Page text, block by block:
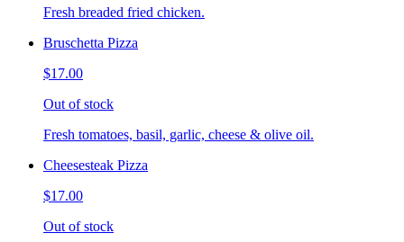
Fresh breaded fried chicken.
Bruschetta Pizza
$17.00
Out of stock
Fresh tomatoes, basil, garlic, cheese & olive oil.
Cheesesteak Pizza
$17.00
Out of stock